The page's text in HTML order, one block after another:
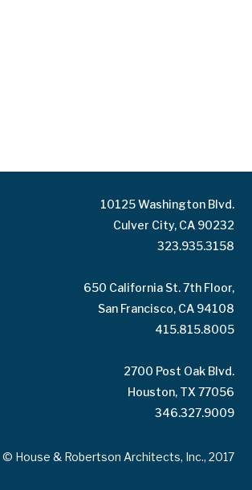
10125 Washington Blvd.
Culver City, CA 90232
323.935.3158
650 California St. 7th Floor,
San Francisco, CA 94108
415.815.8005
2700 Post Oak Blvd.
Houston, TX 77056
346.327.9009
© House & Robertson Architects, Inc., 2017